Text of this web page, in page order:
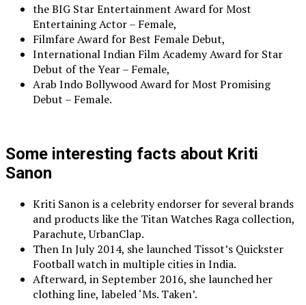
the BIG Star Entertainment Award for Most
Entertaining Actor – Female,
Filmfare Award for Best Female Debut,
International Indian Film Academy Award for Star
Debut of the Year – Female,
Arab Indo Bollywood Award for Most Promising
Debut – Female.
Some interesting facts about Kriti
Sanon
Kriti Sanon is a celebrity endorser for several brands
and products like the Titan Watches Raga collection,
Parachute, UrbanClap.
Then In July 2014, she launched Tissot’s Quickster
Football watch in multiple cities in India.
Afterward, in September 2016, she launched her
clothing line, labeled ‘Ms. Taken’.